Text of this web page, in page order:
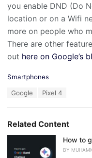
you enable DND (Do
location or on a Wifi
more on people who
There are other
out here on Google’s
C
o
r
i
Smartphones
:
Google Pixel 4
Related Content
How to
BY